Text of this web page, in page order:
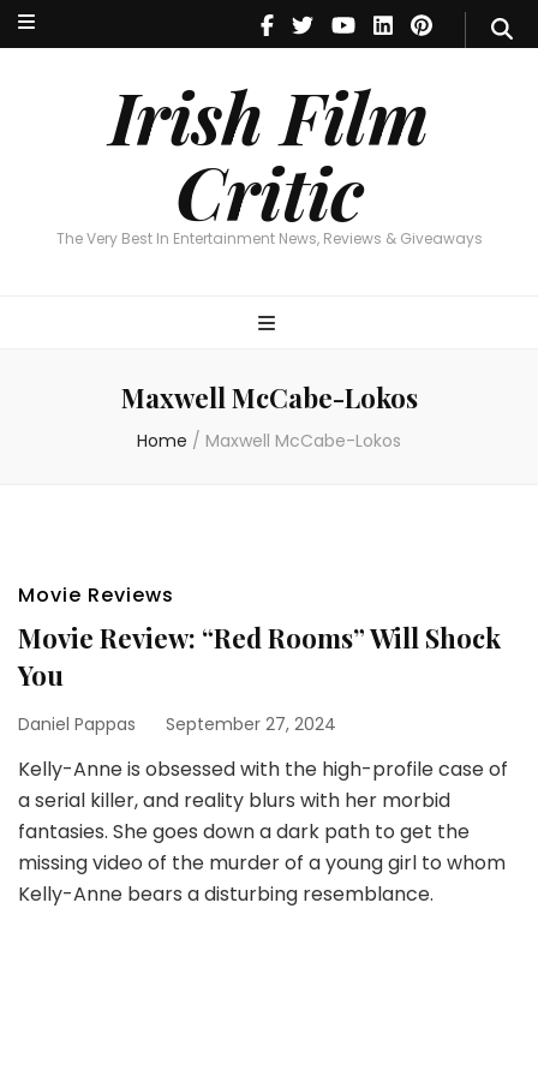
Irish Film
Critic
The Very Best In Entertainment News, Reviews & Giveaways
Irish Film Critic
The Very Best In Entertainment News, Reviews & Giveaways
Maxwell McCabe-Lokos
Home / Maxwell McCabe-Lokos
Movie Reviews
Movie Review: “Red Rooms” Will Shock
You
Daniel Pappas September 27, 2024
Kelly-Anne is obsessed with the high-profile case of
a serial killer, and reality blurs with her morbid
fantasies. She goes down a dark path to get the
missing video of the murder of a young girl to whom
Kelly-Anne bears a disturbing resemblance.